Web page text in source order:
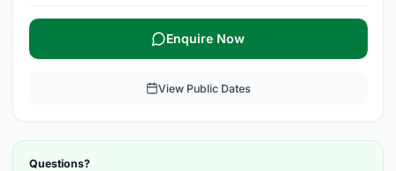
Enquire Now
View Public Dates
Questions?